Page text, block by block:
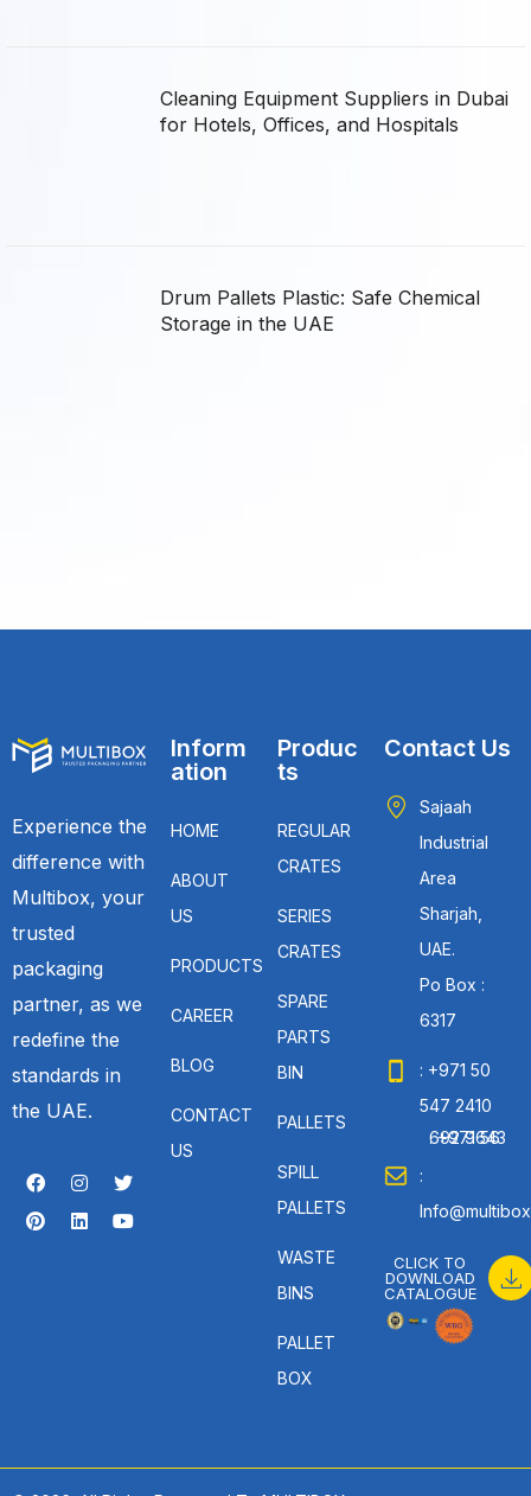
Cleaning Equipment Suppliers in Dubai
for Hotels, Offices, and Hospitals
Drum Pallets Plastic: Safe Chemical
Storage in the UAE
Experience the
difference with
Multibox, your
trusted
packaging
partner, as we
redefine the
standards in
the UAE.
Inform
ation
HOME
ABOUT
US
PRODUCTS
CAREER
BLOG
CONTACT
US
Produc
ts
REGULAR
CRATES
SERIES
CRATES
SPARE
PARTS
BIN
PALLETS
SPILL
PALLETS
WASTE
BINS
PALLET
BOX
Contact Us
Sajaah
Industrial
Area
Sharjah,
UAE.
Po Box :
6317
: +971 50
547 2410
: +971 56 692 9643
:
CLICK TO
DOWNLOAD
CATALOGUE